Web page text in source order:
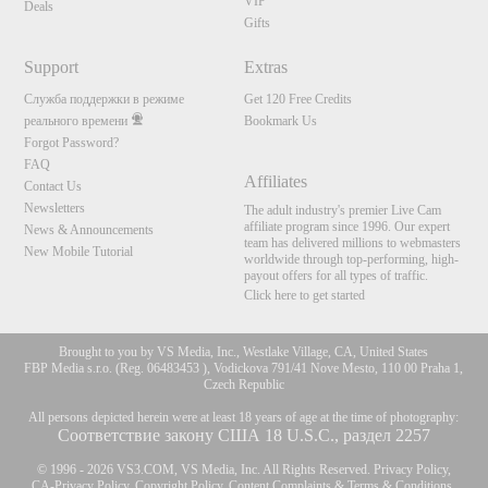
Deals
Gifts
Support
Служба поддержки в режиме
реального времени
Forgot Password?
FAQ
Contact Us
Newsletters
News & Announcements
New Mobile Tutorial
Extras
Get 120 Free Credits
Bookmark Us
Affiliates
The adult industry's premier Live Cam
affiliate program since 1996. Our expert
team has delivered millions to webmasters
worldwide through top-performing, high-
payout offers for all types of traffic.
Click here to get started
Brought to you by VS Media, Inc., Westlake Village, CA, United States
FBP Media s.r.o. (Reg. 06483453 ), Vodickova 791/41 Nove Mesto, 110 00 Praha 1,
Czech Republic
All persons depicted herein were at least 18 years of age at the time of photography:
Соответствие закону США 18 U.S.C., раздел 2257
© 1996 - 2026 VS3.COM, VS Media, Inc. All Rights Reserved. Privacy Policy,